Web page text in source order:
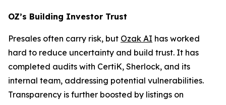
OZ’s Building Investor Trust
Presales often carry risk, but Ozak AI has worked
hard to reduce uncertainty and build trust. It has
completed audits with CertiK, Sherlock, and its
internal team, addressing potential vulnerabilities.
Transparency is further boosted by listings on